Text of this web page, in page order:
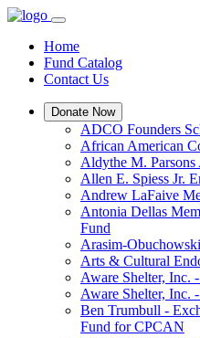
Home
Fund Catalog
Contact Us
Donate Now
ADCO Founders
African American
Aldythe M.
Allen E. Spiess Jr.
Andrew LaFaive
Antonia Dellas
Fund
Arasim-
Arts & Cultural
Aware Shelter, Inc.
Aware Shelter, Inc.
Ben Trumbull -
Fund for CPCAN